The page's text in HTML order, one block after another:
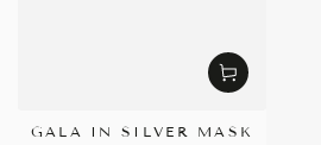
GALA IN SILVER MASK